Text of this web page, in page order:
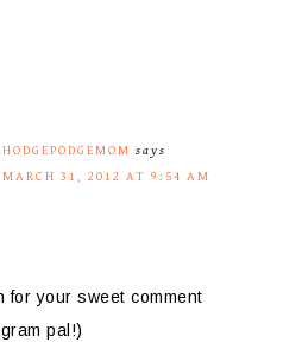
HODGEPODGEMOM says
MARCH 31, 2012 AT 9:54 AM
for your sweet comment
pal!)